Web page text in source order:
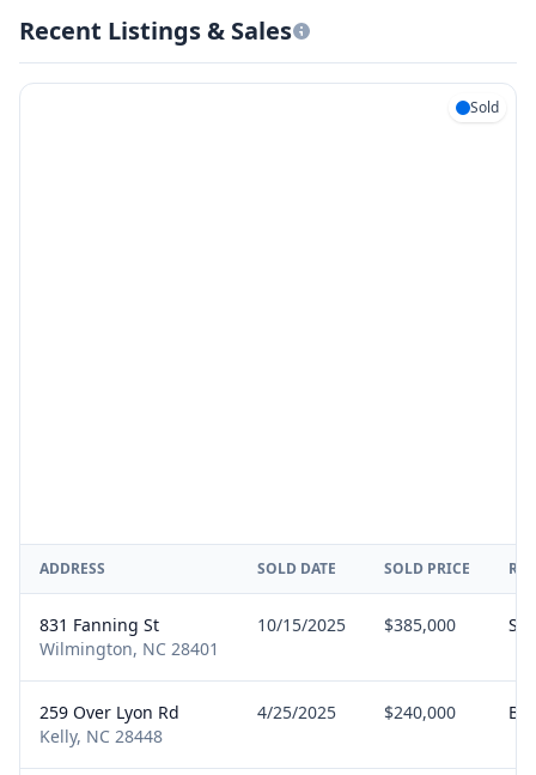
Recent Listings & Sales
Sold
ADDRESS SOLD DATE SOLD PRICE
831 Fanning St
Wilmington, NC 28401
10/15/2025 $385,000
259 Over Lyon Rd
Kelly, NC 28448
4/25/2025 $240,000